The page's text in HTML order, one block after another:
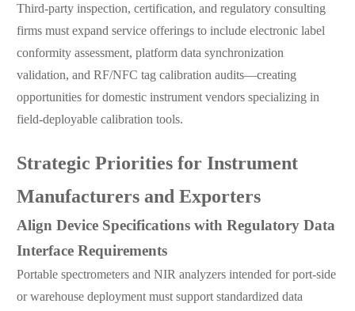
Third-party inspection, certification, and regulatory consulting
firms must expand service offerings to include electronic label
conformity assessment, platform data synchronization
validation, and RF/NFC tag calibration audits—creating
opportunities for domestic instrument vendors specializing in
field-deployable calibration tools.
Strategic Priorities for Instrument
Manufacturers and Exporters
Align Device Specifications with Regulatory Data
Interface Requirements
Portable spectrometers and NIR analyzers intended for port-side
or warehouse deployment must support standardized data